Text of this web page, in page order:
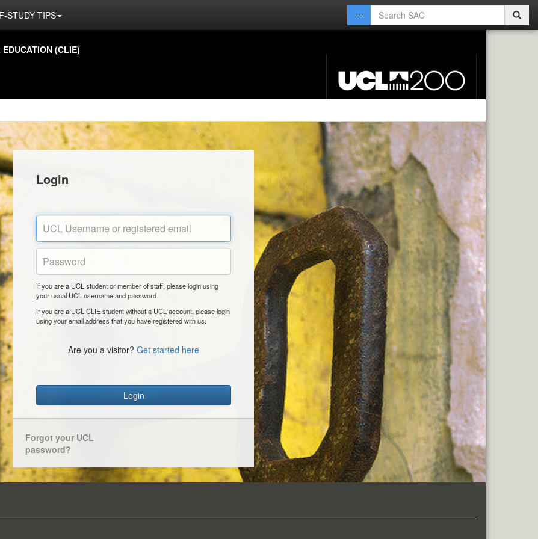
STUDY TIPS
(CLIE)
Login
If you are a UCL student or member of staff, please login using
your usual UCL username and password.
If you are a UCL CLIE student without a UCL account, please login
using your email address that you have registered with us.
Are you a visitor? Get started here
Login
Forgot your UCL
password?